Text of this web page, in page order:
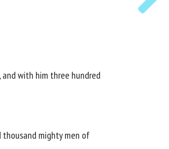
with him three hundred
thousand mighty men of